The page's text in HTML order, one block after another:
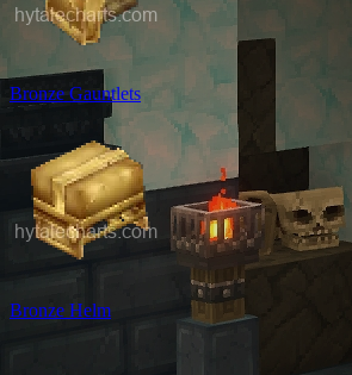
Bronze Gauntlets
Bronze Helm